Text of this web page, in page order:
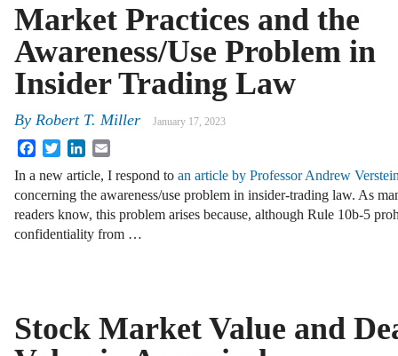
Market Practices and the
Awareness/Use Problem in
Insider Trading Law
By Robert T. Miller January 17, 2023
FacebookTwitterLinkedIn
In a new article, I respond to an article by Professor Andrew
concerning the awareness/use problem in insider-trading law. As
readers know, this problem arises because, although Rule 10b-5
confidentiality from …
Stock Market Value and